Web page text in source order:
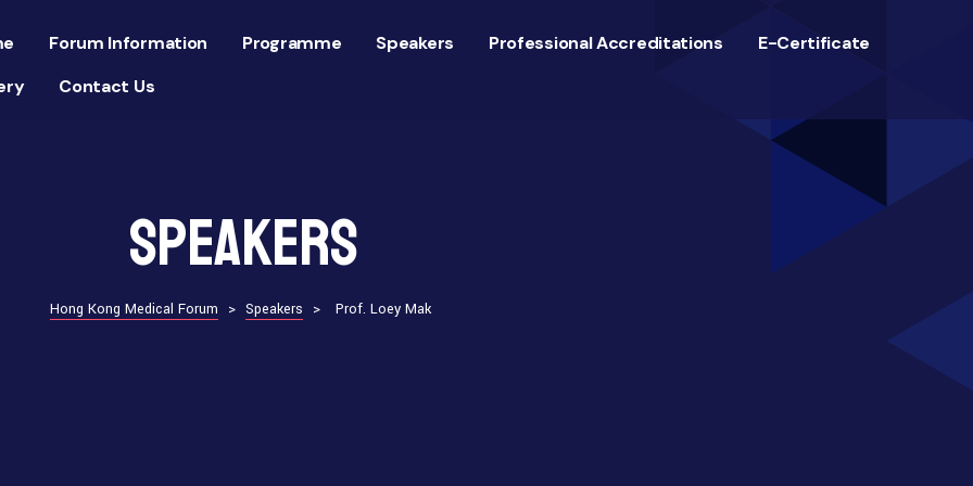
Forum Information Programme Speakers Professional Accreditations
E-Certificate
Contact Us
Speakers
Hong Kong Medical Forum > Speakers > Prof. Loey Mak